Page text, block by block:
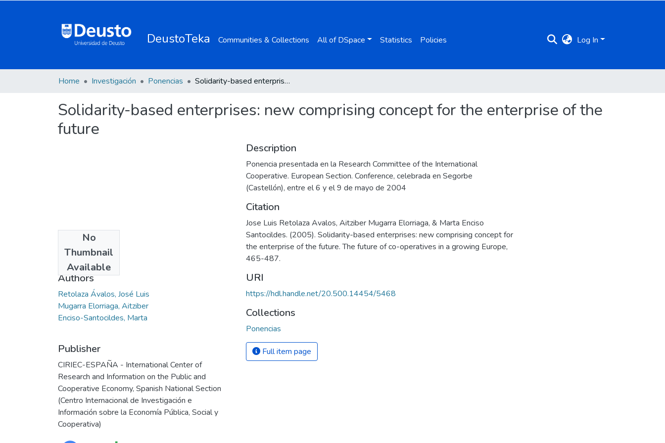
DeustoTeka Communities & Collections All of DSpace Statistics Policies Log In
Home Investigación Ponencias Solidarity-based enterprises: new comprising concept for the enterprise of the future
Solidarity-based enterprises: new comprising concept for the enterprise of the
future
No
Thumbnail
Available
2005
Authors
Retolaza Ávalos, José Luis
Mugarra Elorriaga, Aitziber
Enciso-Santocildes, Marta
Publisher
CIRIEC-ESPAÑA - International Center of
Research and Information on the Public and
Cooperative Economy, Spanish National Section
(Centro Internacional de Investigación e
Información sobre la Economía Pública, Social y
Cooperativa)
Description
Ponencia presentada en la Research Committee of the International
Cooperative. European Section. Conference, celebrada en Segorbe
(Castellón), entre el 6 y el 9 de mayo de 2004
Citation
Jose Luis Retolaza Avalos, Aitziber Mugarra Elorriaga, & Marta Enciso
Santocildes. (2005). Solidarity-based enterprises: new comprising concept for
the enterprise of the future. The future of co-operatives in a growing Europe,
465-487.
URI
https://hdl.handle.net/20.500.14454/5468
Collections
Ponencias
Full item page